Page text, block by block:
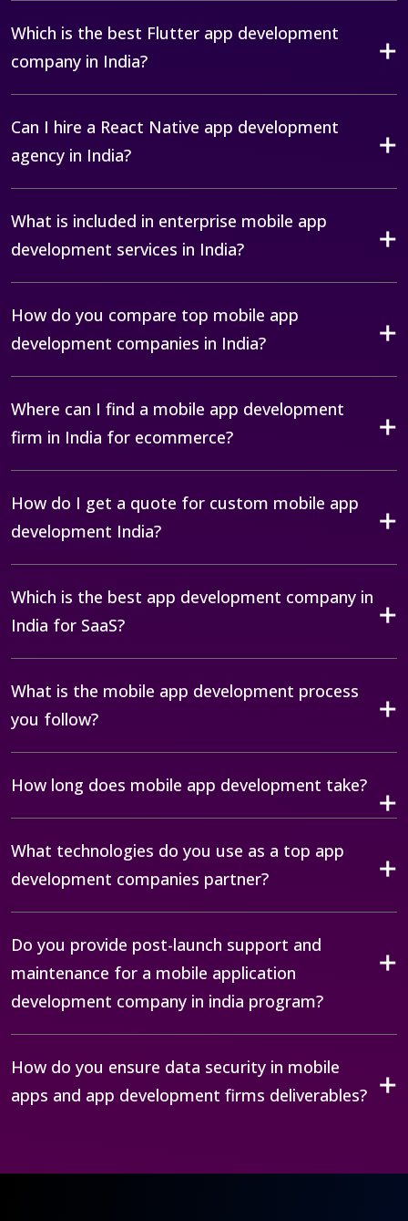
Which is the best Flutter app development
company in India?
Can I hire a React Native app development
agency in India?
What is included in enterprise mobile app
development services in India?
How do you compare top mobile app
development companies in India?
Where can I find a mobile app development
firm in India for ecommerce?
How do I get a quote for custom mobile app
development India?
Which is the best app development company in
India for SaaS?
What is the mobile app development process
you follow?
How long does mobile app development take?
What technologies do you use as a top app
development companies partner?
Do you provide post-launch support and
maintenance for a mobile application
development company in india program?
How do you ensure data security in mobile
apps and app development firms deliverables?